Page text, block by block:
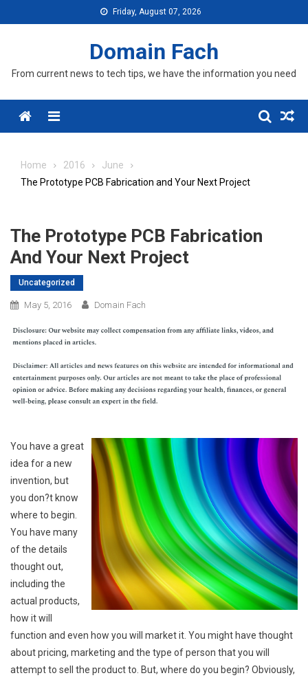
to
Friday, August 07, 2026
Domain Fach
From current news to tech tips, we have the information you need
Menu
Home 2016
June
The Prototype PCB Fabrication and Your Next Project
The Prototype PCB Fabrication
And Your Next Project
Uncategorized
May 5, 2016 Domain Fach
You have a great
idea for a new
invention, but
you don?t know
where to begin.
You have many
of the details
thought out,
including the
actual products,
how it will
function and even how you will market it. You might have thought
about pricing, marketing and the type of person that you will
attempt to sell the product to. But, where do you begin? Obviously,